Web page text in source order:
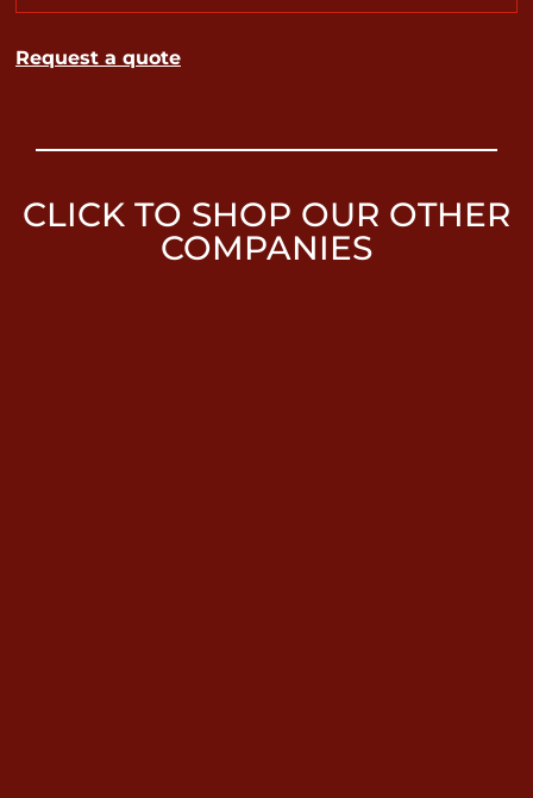
Request a quote
CLICK TO SHOP OUR OTHER
COMPANIES